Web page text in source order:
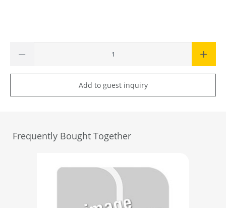
Add to guest inquiry
Frequently Bought Together